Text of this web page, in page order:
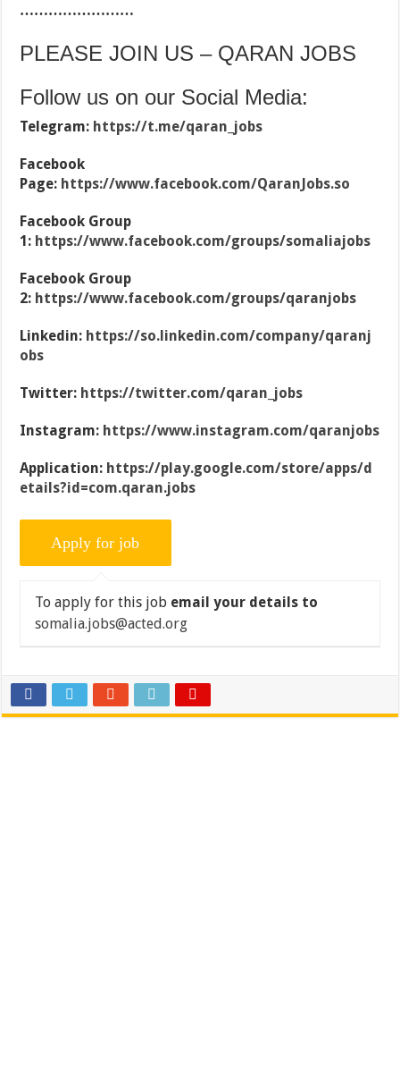
……………………
PLEASE JOIN US – QARAN JOBS
Follow us on our Social Media:
Telegram: https://t.me/qaran_jobs
Facebook
Page: https://www.facebook.com/QaranJobs.so
Facebook Group
1: https://www.facebook.com/groups/somaliajobs
Facebook Group
2: https://www.facebook.com/groups/qaranjobs
Linkedin: https://so.linkedin.com/company/qaranj
obs
Twitter: https://twitter.com/qaran_jobs
Instagram: https://www.instagram.com/qaranjobs
Application: https://play.google.com/store/apps/d
etails?id=com.qaran.jobs
To apply for this job email your details to
somalia.jobs@acted.org